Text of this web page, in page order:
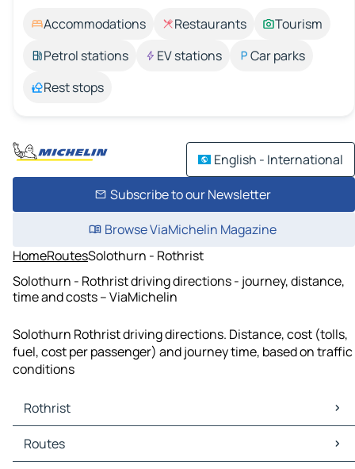
Accommodations Restaurants
Tourism
Petrol stations
EV stations
Car parks
Rest stops
English - International
Subscribe to our Newsletter
Browse ViaMichelin Magazine
HomeRoutesSolothurn - Rothrist
Solothurn - Rothrist driving directions - journey, distance,
time and costs – ViaMichelin
Solothurn Rothrist driving directions. Distance, cost (tolls,
fuel, cost per passenger) and journey time, based on traffic
conditions
Rothrist
Rothrist Maps
Rothrist Traffic
Routes